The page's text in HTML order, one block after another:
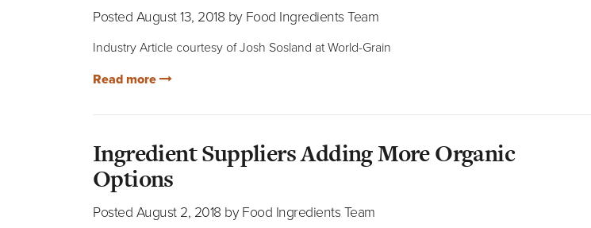
Posted August 13, 2018 by Food Ingredients Team
Industry Article courtesy of Josh Sosland at World-Grain​
Read more
Ingredient Suppliers Adding More Organic
Options
Posted August 2, 2018 by Food Ingredients Team